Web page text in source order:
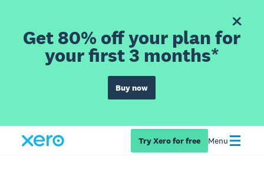
Get 80% off your plan for
your first 3 months*
Buy now
Try Xero for free Menu